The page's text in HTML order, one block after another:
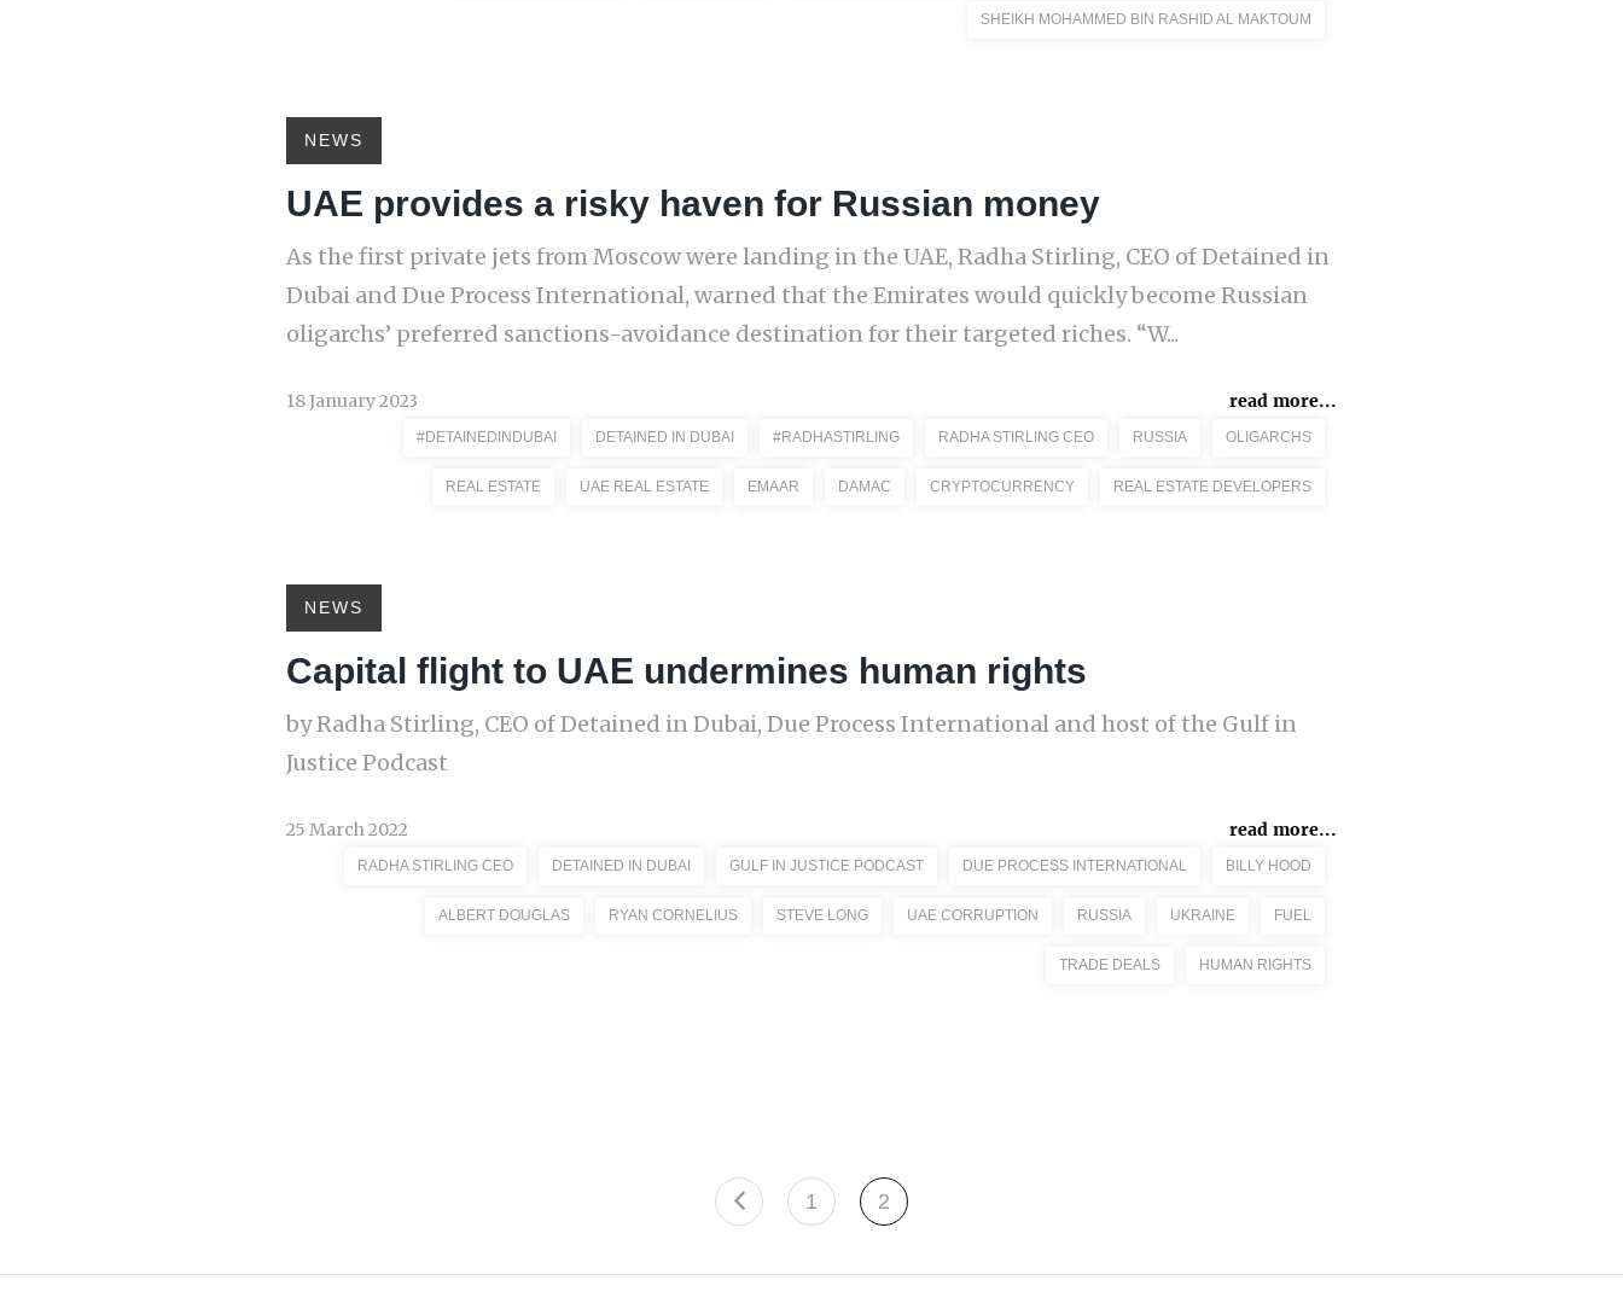
SHEIKH MOHAMMED BIN RASHID AL MAKTOUM
NEWS
UAE provides a risky haven for Russian money
As the first private jets from Moscow were landing in the UAE, Radha Stirling, CEO of Detained in
Dubai and Due Process International, warned that the Emirates would quickly become Russian
oligarchs’ preferred sanctions-avoidance destination for their targeted riches. “W...
18 January 2023 read more...
#DETAINEDINDUBAI DETAINED IN DUBAI #RADHASTIRLING RADHA STIRLING CEO RUSSIA OLIGARCHS
REAL ESTATE UAE REAL ESTATE EMAAR DAMAC CRYPTOCURRENCY REAL ESTATE DEVELOPERS
NEWS
Capital flight to UAE undermines human rights
by Radha Stirling, CEO of Detained in Dubai, Due Process International and host of the Gulf in
Justice Podcast
25 March 2022 read more...
RADHA STIRLING CEO DETAINED IN DUBAI GULF IN JUSTICE PODCAST DUE PROCESS INTERNATIONAL BILLY HOOD
ALBERT DOUGLAS RYAN CORNELIUS STEVE LONG UAE CORRUPTION RUSSIA UKRAINE FUEL
TRADE DEALS HUMAN RIGHTS
1 2